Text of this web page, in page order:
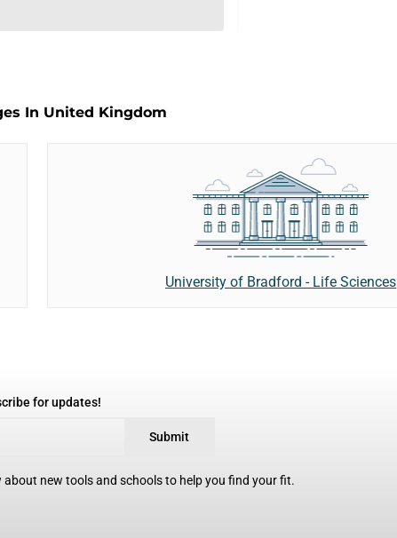
In United Kingdom
University of Bradford - Life Sciences
for updates!
Submit
new tools and schools to help you find your fit.